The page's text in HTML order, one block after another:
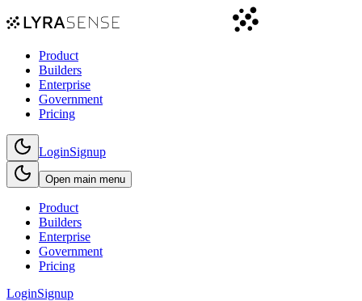
Product
Builders
Enterprise
Government
Pricing
LoginSignup
Open main menu
Product
Builders
Enterprise
Government
Pricing
LoginSignup